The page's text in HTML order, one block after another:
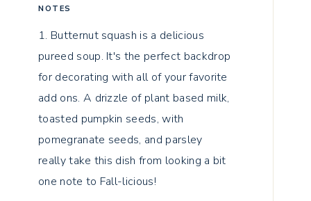
NOTES
1. Butternut squash is a delicious
pureed soup. It's the perfect backdrop
for decorating with all of your favorite
add ons. A drizzle of plant based milk,
toasted pumpkin seeds, with
pomegranate seeds, and parsley
really take this dish from looking a bit
one note to Fall-licious!